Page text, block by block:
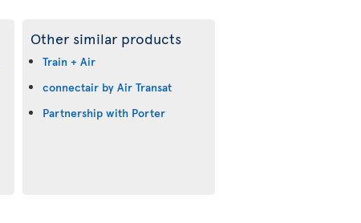
Other similar products
Train + Air
connectair by Air Transat
Partnership with Porter